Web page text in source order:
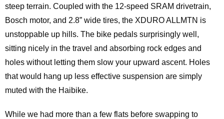
steep terrain. Coupled with the 12-speed SRAM drivetrain,
Bosch motor, and 2.8” wide tires, the XDURO ALLMTN is
unstoppable up hills. The bike pedals surprisingly well,
sitting nicely in the travel and absorbing rock edges and
holes without letting them slow your upward ascent. Holes
that would hang up less effective suspension are simply
muted with the Haibike.
While we had more than a few flats before swapping to